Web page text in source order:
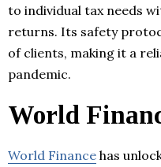
to individual tax needs
returns. Its safety
of clients, making it a
pandemic.
World
World Finance has